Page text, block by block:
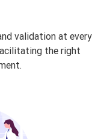
validation at every
the right